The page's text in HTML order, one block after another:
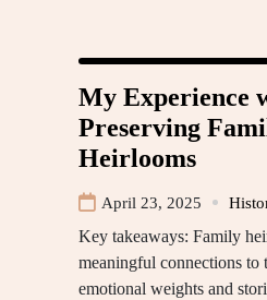
My Experience
Preserving
Heirlooms
April 23, 2025
Key takeaways: Family
meaningful connections to
emotional weights and